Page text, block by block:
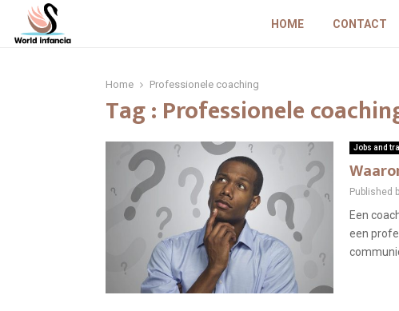
HOME CONTACT
Home Professionele coaching
Tag : Professionele
Jobs and
Published
Een
een